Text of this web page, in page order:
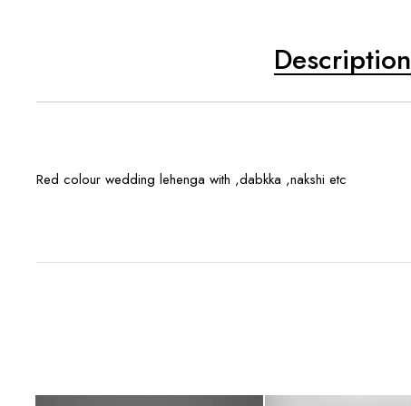
Description
Red colour wedding lehenga with ,dabkka ,nakshi etc